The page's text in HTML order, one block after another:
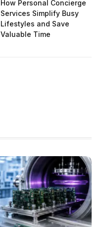
How Personal Concierge
Services Simplify Busy
Lifestyles and Save
Valuable Time